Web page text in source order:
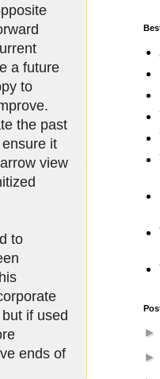
a future
to
the past
it
view
to
if used
ends of
►
►